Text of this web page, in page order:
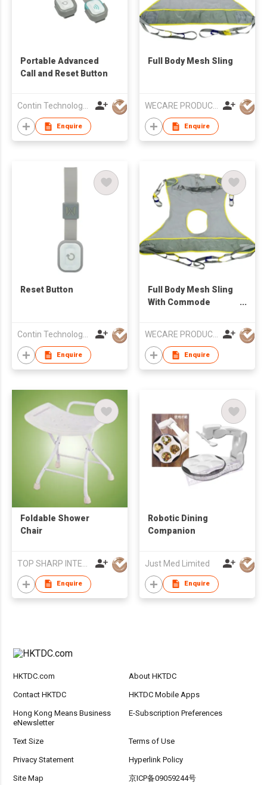
Portable Advanced
Call and Reset Button
Enquire
Full Body Mesh Sling
Enquire
Reset Button
Contin Technology Ltd
Enquire
Full Body Mesh Sling
With Commode
WECARE PRODUCTS LIMITED
Enquire
Foldable Shower
Chair
Enquire
Robotic Dining
Companion
Just Med Limited
Enquire
HKTDC.com About HKTDC
Contact HKTDC HKTDC Mobile Apps
Hong Kong Means Business
eNewsletter
E-Subscription Preferences
Text Size Terms of Use
Privacy Statement Hyperlink Policy
Site Map 京ICP备09059244号